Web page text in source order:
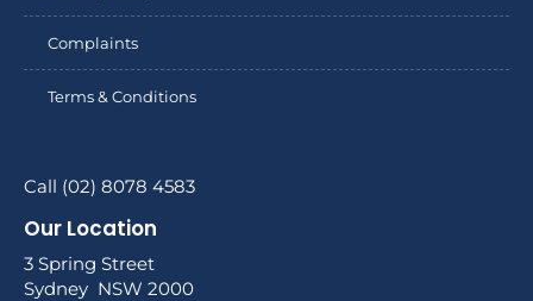
Complaints
Terms & Conditions
Call (02) 8078 4583
Our Location
3 Spring Street
Sydney NSW 2000